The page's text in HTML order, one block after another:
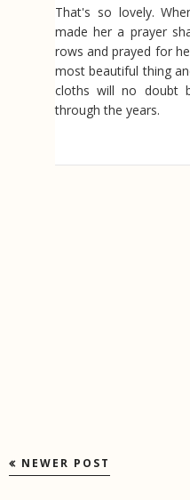
That's so lovely.
made her a prayer
rows and prayed for
most beautiful thing
cloths will no doubt
through the years.
NEWER POST